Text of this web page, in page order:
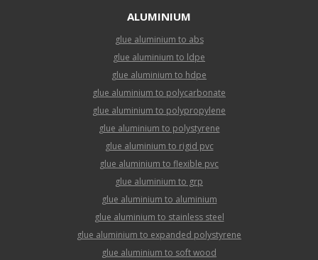
ALUMINIUM
glue aluminium to abs
glue aluminium to ldpe
glue aluminium to hdpe
glue aluminium to polycarbonate
glue aluminium to polypropylene
glue aluminium to polystyrene
glue aluminium to rigid pvc
glue aluminium to flexible pvc
glue aluminium to grp
glue aluminium to aluminium
glue aluminium to stainless steel
glue aluminium to expanded polystyrene
glue aluminium to soft wood